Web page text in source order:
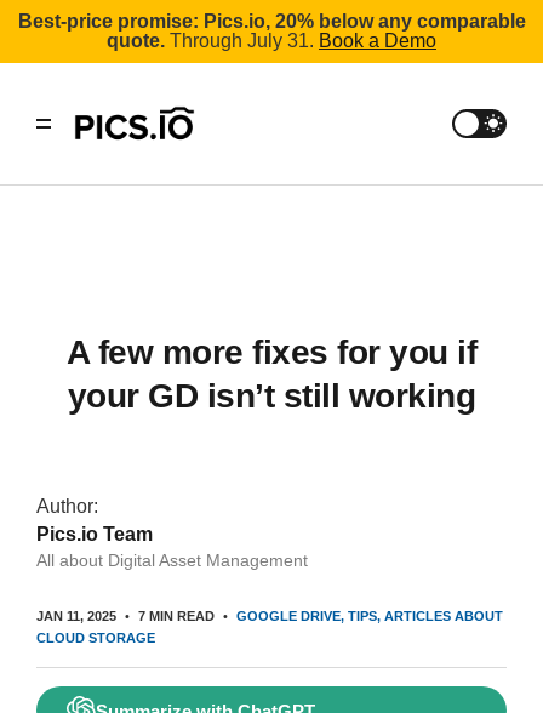
Best-price promise: Pics.io, 20% below any comparable
quote. Through July 31. Book a Demo
A few more fixes for you if
your GD isn’t still working
Author:
Pics.io Team
All about Digital Asset Management
JAN 11, 2025 7 MIN READ GOOGLE DRIVE TIPS ARTICLES ABOUT
CLOUD STORAGE